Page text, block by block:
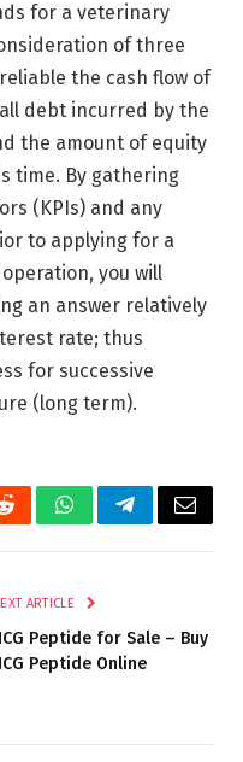
for a veterinary
of three
the cash flow of
debt incurred by the
the amount of equity
time. By gathering
(KPIs) and any
to applying for a
you will
an answer relatively
rate; thus
for successive
(long term).
RedditWhatsAppTelegramEmail
ARTICLE
Peptide for Sale – Buy
Peptide Online